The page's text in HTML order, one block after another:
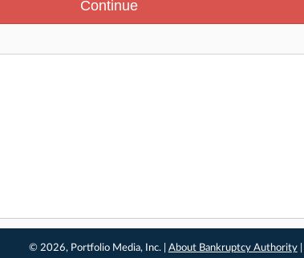
© 2026, Portfolio Media, Inc. | About Bankruptcy Authority|